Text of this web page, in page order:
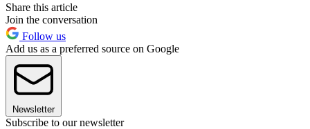
Share this article
Join the conversation
Follow us
Add us as a preferred source on Google
Newsletter
Subscribe to our newsletter